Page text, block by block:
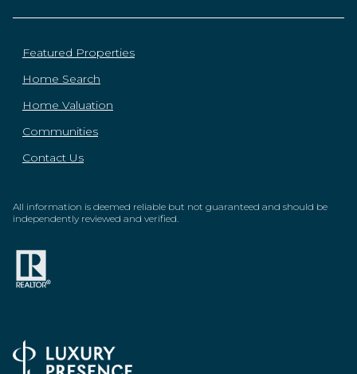
Featured Properties
Home Search
Home Valuation
Communities
Contact Us
All information is deemed reliable but not guaranteed and should be
independently reviewed and verified.